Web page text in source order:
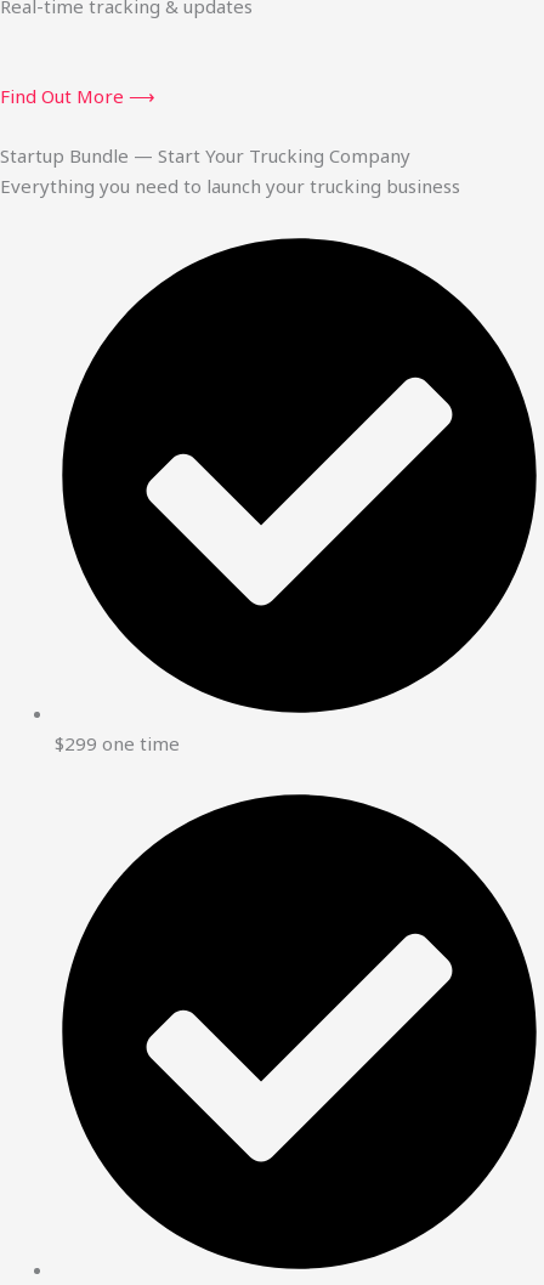
Real-time tracking & updates
Find Out More ⟶
Startup Bundle — Start Your Trucking Company
Everything you need to launch your trucking business
$299 one time